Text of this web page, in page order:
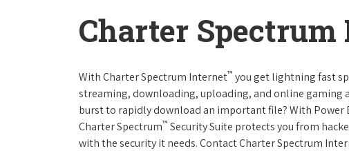
Charter
With Charter Spectrum Internet™ you get lightning fast
streaming, downloading, uploading, and online gaming
burst to rapidly download an important file? With Power
Charter Spectrum™ Security Suite protects you from
with the security it needs. Contact Charter Spectrum